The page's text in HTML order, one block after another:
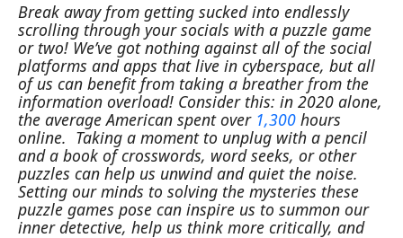
Break away from getting sucked into endlessly
scrolling through your socials with a puzzle game
or two! We’ve got nothing against all of the social
platforms and apps that live in cyberspace, but all
of us can benefit from taking a breather from the
information overload! Consider this: in 2020 alone,
the average American spent over 1,300 hours
online. Taking a moment to unplug with a pencil
and a book of crosswords, word seeks, or other
puzzles can help us unwind and quiet the noise.
Setting our minds to solving the mysteries these
puzzle games pose can inspire us to summon our
inner detective, help us think more critically, and